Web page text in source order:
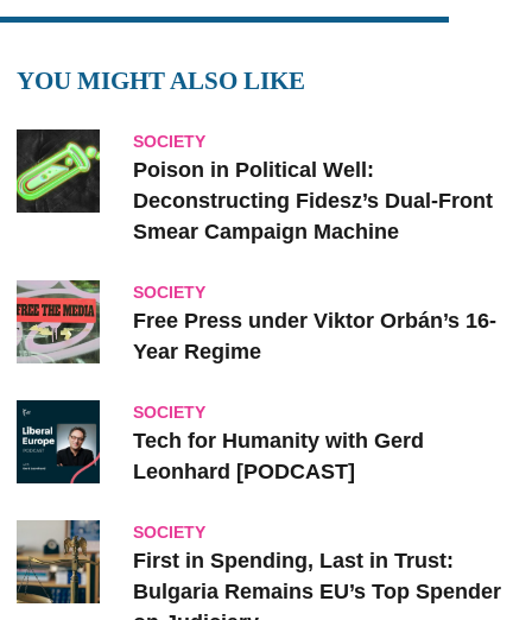
YOU MIGHT ALSO LIKE
SOCIETY
Poison in Political Well:
Deconstructing Fidesz’s Dual-Front
Smear Campaign Machine
SOCIETY
Free Press under Viktor Orbán’s 16-
Year Regime
SOCIETY
Tech for Humanity with Gerd
Leonhard [PODCAST]
SOCIETY
First in Spending, Last in Trust:
Bulgaria Remains EU’s Top Spender